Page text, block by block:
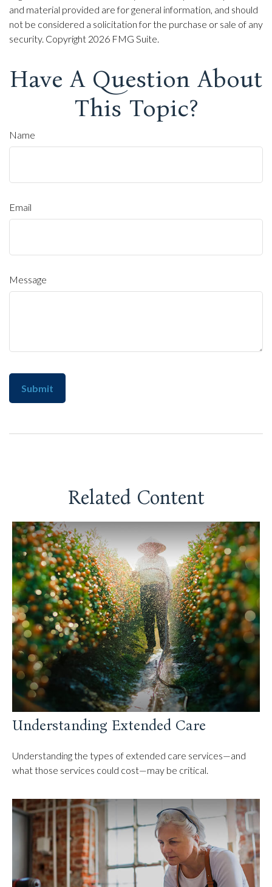
and material provided are for general information, and should
not be considered a solicitation for the purchase or sale of any
security. Copyright 2026 FMG Suite.
Have A Question About
This Topic?
Name
Email
Message
Related Content
Understanding Extended Care
Understanding the types of extended care services—and
what those services could cost—may be critical.